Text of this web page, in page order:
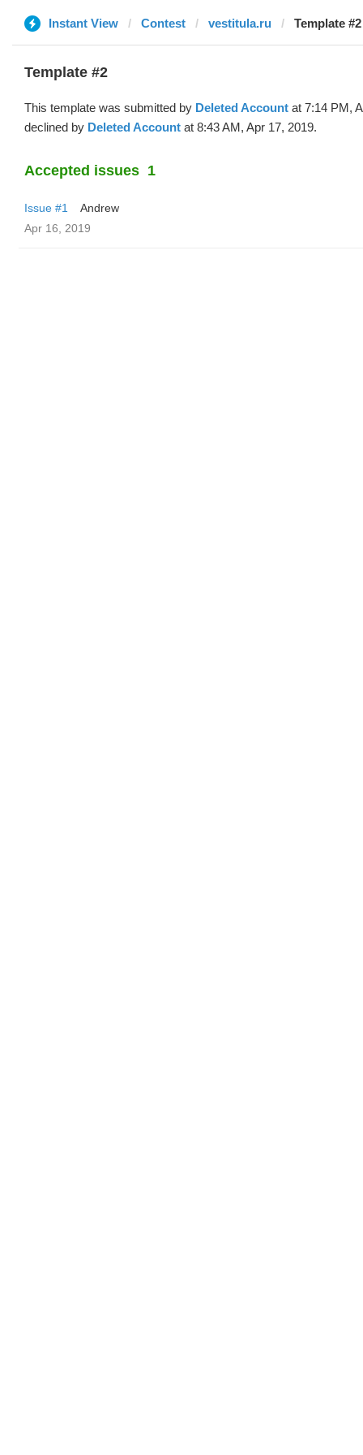
Instant View Contest vestitula.ru Template
Template #2
This template was submitted by Deleted Account at 7:14 PM,
declined by Deleted Account at 8:43 AM, Apr 17, 2019.
Accepted issues 1
Issue #1
Andrew
Apr 16, 2019